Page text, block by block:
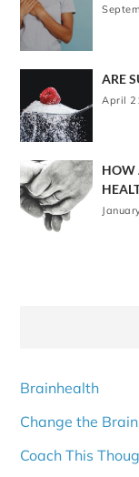
ARE
April
HOW
Brainhealth
Change the Brain
Coach This